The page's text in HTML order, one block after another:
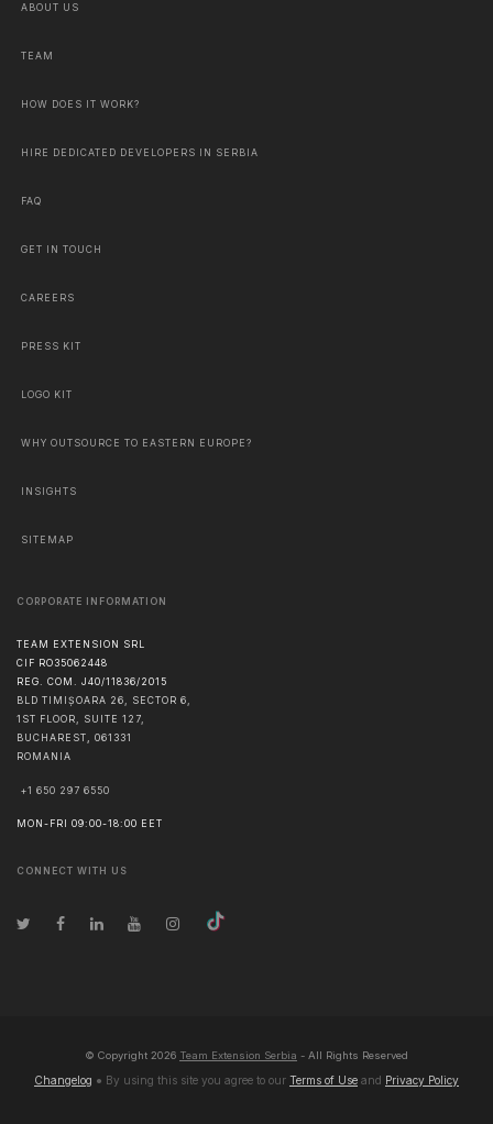
ABOUT US
TEAM
HOW DOES IT WORK?
HIRE DEDICATED DEVELOPERS IN SERBIA
FAQ
GET IN TOUCH
CAREERS
PRESS KIT
LOGO KIT
WHY OUTSOURCE TO EASTERN EUROPE?
INSIGHTS
SITEMAP
CORPORATE INFORMATION
TEAM EXTENSION SRL
CIF RO35062448
REG. COM. J40/11836/2015
BLD TIMIȘOARA 26, SECTOR 6,
1ST FLOOR, SUITE 127,
BUCHAREST, 061331
ROMANIA
+1 650 297 6550
MON-FRI 09:00-18:00 EET
CONNECT WITH US
© Copyright 2026 Team Extension Serbia - All Rights Reserved
Changelog ● By using this site you agree to our Terms of Use and Privacy Policy